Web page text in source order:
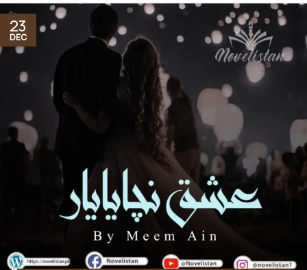
23
DEC